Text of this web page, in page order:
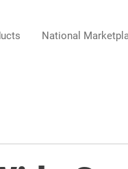
National